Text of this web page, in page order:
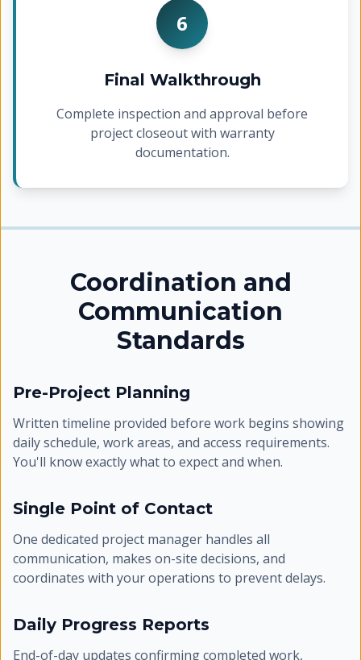
6
Final Walkthrough
Complete inspection and approval before
project closeout with warranty
documentation.
Coordination and
Communication
Standards
Pre-Project Planning
Written timeline provided before work begins showing
daily schedule, work areas, and access requirements.
You'll know exactly what to expect and when.
Single Point of Contact
One dedicated project manager handles all
communication, makes on-site decisions, and
coordinates with your operations to prevent delays.
Daily Progress Reports
End-of-day updates confirming completed work,